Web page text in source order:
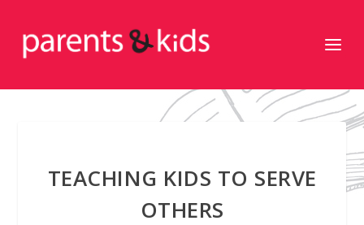
TEACHING KIDS TO SERVE
OTHERS